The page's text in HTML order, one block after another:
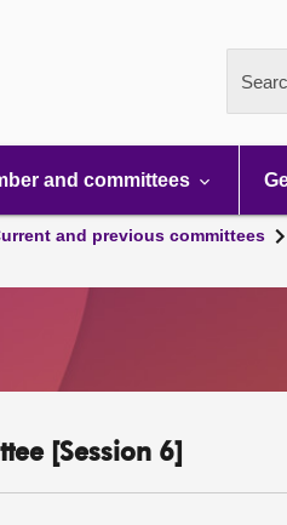
and committees
and previous committees
[Session 6]